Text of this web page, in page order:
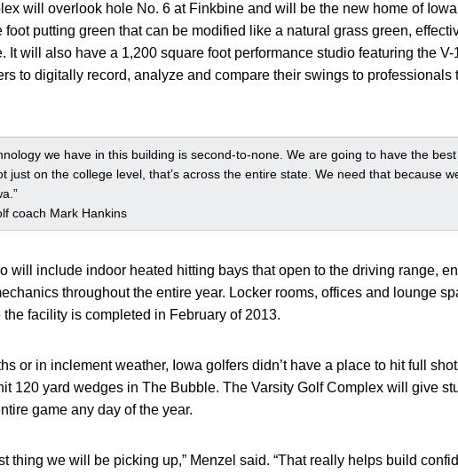
will overlook hole No. 6 at Finkbine and will be the new home of Iowa
foot putting green that can be modified like a natural grass green,
It will also have a 1,200 square foot performance studio featuring the
to digitally record, analyze and compare their swings to professionals
we have in this building is second-to-none. We are going to have the
just on the college level, that’s across the entire state. We need that because
coach Mark Hankins
will include indoor heated hitting bays that open to the driving range,
throughout the entire year. Locker rooms, offices and lounge
facility is completed in February of 2013.
or in inclement weather, Iowa golfers didn’t have a place to hit full
120 yard wedges in The Bubble. The Varsity Golf Complex will give
game any day of the year.
thing we will be picking up,” Menzel said. “That really helps build